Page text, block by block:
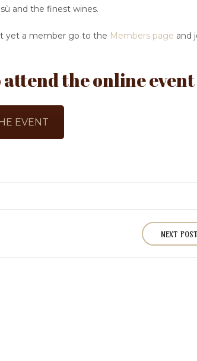
and the finest wines.
yet a member go to the Members page and
the online event
EVENT
NEXT